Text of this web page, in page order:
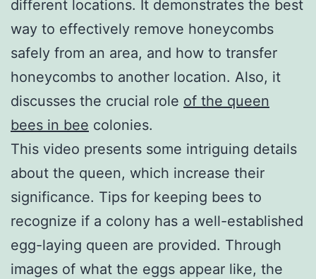
different locations. It demonstrates the best
way to effectively remove honeycombs
safely from an area, and how to transfer
honeycombs to another location. Also, it
discusses the crucial role of the queen
bees in bee colonies.
This video presents some intriguing details
about the queen, which increase their
significance. Tips for keeping bees to
recognize if a colony has a well-established
egg-laying queen are provided. Through
images of what the eggs appear like, the